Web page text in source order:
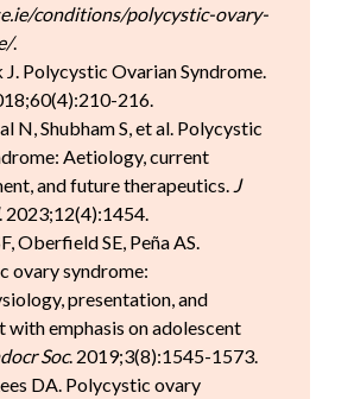
conditions/polycystic-ovary-
.
Polycystic Ovarian Syndrome.
216.
N, Shubham S, et al. Polycystic
Aetiology, current
and future therapeutics. J
. 2023;12(4):1454.
Oberfield SE, Peña AS.
ovary syndrome:
presentation, and
with emphasis on adolescent
Soc. 2019;3(8):1545-1573.
DA. Polycystic ovary